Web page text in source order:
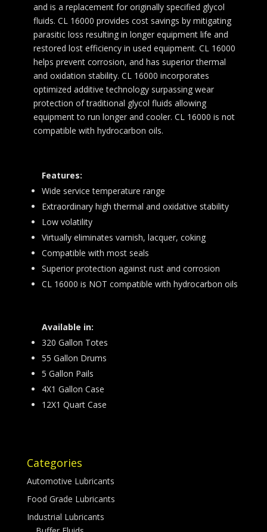
and is a replacement for originally specified glycol
fluids. CL 16000 provides cost savings by mitigating
parasitic loss resulting in longer equipment life and
restored lost efficiency in used equipment. CL 16000
helps prevent corrosion, and has superior thermal
and oxidation stability. CL 16000 incorporates
optimized additive technology surpassing wear
protection of traditional glycol fluids allowing
equipment to run longer and cooler. CL 16000 is not
compatible with hydrocarbon oils.
Features:
Wide service temperature range
Extraordinary high thermal and oxidative stability
Low volatility
Virtually eliminates varnish, lacquer, coking
Compatible with most seals
Superior protection against rust and corrosion
CL 16000 is NOT compatible with hydrocarbon oils
Available in:
320 Gallon Totes
55 Gallon Drums
5 Gallon Pails
4X1 Gallon Case
12X1 Quart Case
Categories
Automotive Lubricants
Food Grade Lubricants
Industrial Lubricants